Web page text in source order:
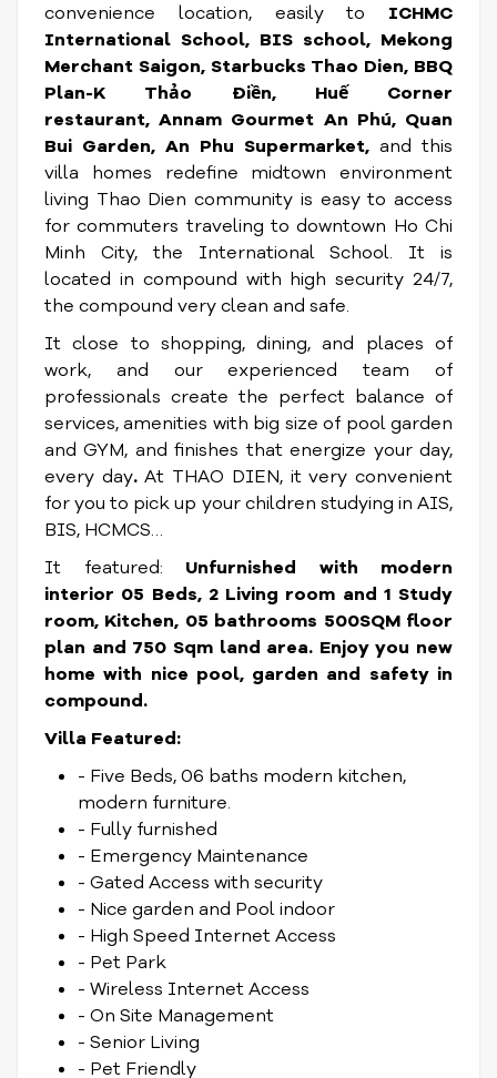
convenience location, easily to ICHMC
International School, BIS school, Mekong
Merchant Saigon, Starbucks Thao Dien, BBQ
Plan-K Thảo Điền, Huế Corner
restaurant, Annam Gourmet An Phú, Quan
Bui Garden, An Phu Supermarket, and this
villa homes redefine midtown environment
living Thao Dien community is easy to access
for commuters traveling to downtown Ho Chi
Minh City, the International School. It is
located in compound with high security 24/7,
the compound very clean and safe.
It close to shopping, dining, and places of
work, and our experienced team of
professionals create the perfect balance of
services, amenities with big size of pool garden
and GYM, and finishes that energize your day,
every day.At THAO DIEN, it very convenient
for you to pick up your children studying in AIS,
BIS, HCMCS…
It featured: Unfurnished with modern
interior 05 Beds, 2 Living room and 1 Study
room, Kitchen, 05 bathrooms 500SQM floor
plan and 750 Sqm land area. Enjoy you new
home with nice pool, garden and safety in
compound.
Villa Featured:
- Five Beds, 06 baths modern kitchen,
modern furniture.
- Fully furnished
- Emergency Maintenance
- Gated Access with security
- Nice garden and Pool indoor
- High Speed Internet Access
- Pet Park
- Wireless Internet Access
- On Site Management
- Senior Living
- Pet Friendly